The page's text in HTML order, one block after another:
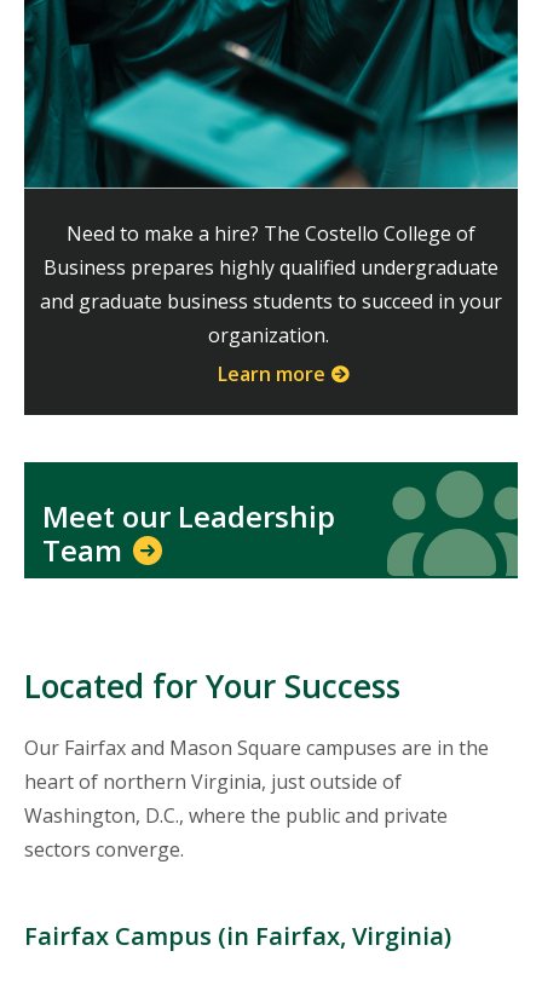
Need to make a hire? The Costello College of
Business prepares highly qualified undergraduate
and graduate business students to succeed in your
organization.
Learn more
Meet our Leadership
Team
Icon
Icon
Located for Your Success
Our Fairfax and Mason Square campuses are in the
heart of northern Virginia, just outside of
Washington, D.C., where the public and private
sectors converge.
Fairfax Campus (in Fairfax, Virginia)